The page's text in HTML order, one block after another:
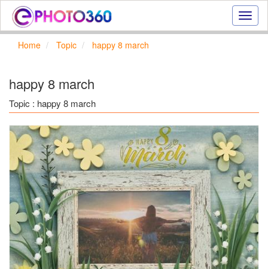
photo
Home Topic happy 8 march
happy 8 march
Topic : happy 8 march